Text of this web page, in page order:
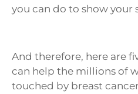
you can do to show your
And therefore, here are
can help the millions of
touched by breast